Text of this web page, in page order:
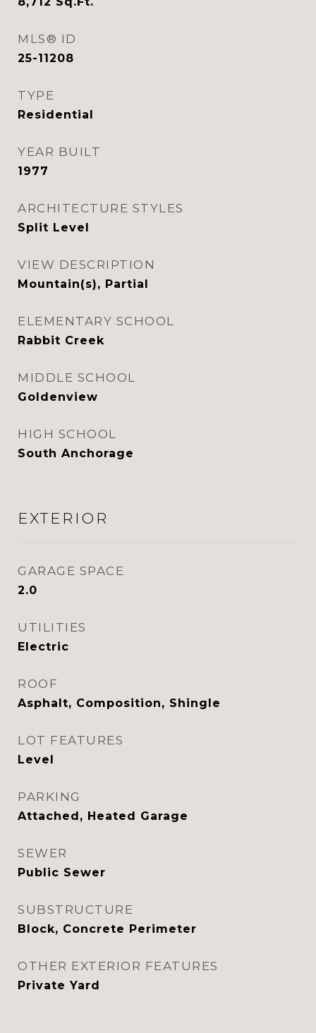
MLS® ID
25-11208
TYPE
Residential
YEAR BUILT
1977
ARCHITECTURE STYLES
Split Level
VIEW DESCRIPTION
Mountain(s), Partial
ELEMENTARY SCHOOL
Rabbit Creek
MIDDLE SCHOOL
Goldenview
HIGH SCHOOL
South Anchorage
EXTERIOR
GARAGE SPACE
2.0
UTILITIES
Electric
ROOF
Asphalt, Composition, Shingle
LOT FEATURES
Level
PARKING
Attached, Heated Garage
SEWER
Public Sewer
SUBSTRUCTURE
Block, Concrete Perimeter
OTHER EXTERIOR FEATURES
Private Yard